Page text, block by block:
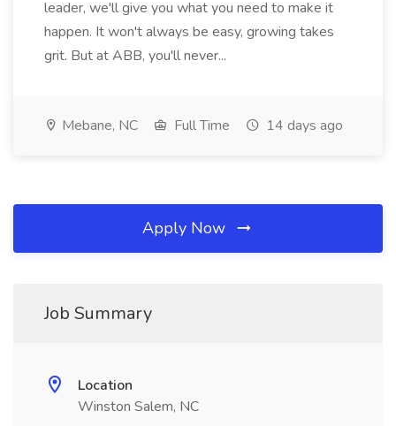
leader, we'll give you what you need to make it
happen. It won't always be easy, growing takes
grit. But at ABB, you'll never...
Mebane, NC Full Time 14 days ago
Apply Now
Job Summary
Location
Winston Salem, NC